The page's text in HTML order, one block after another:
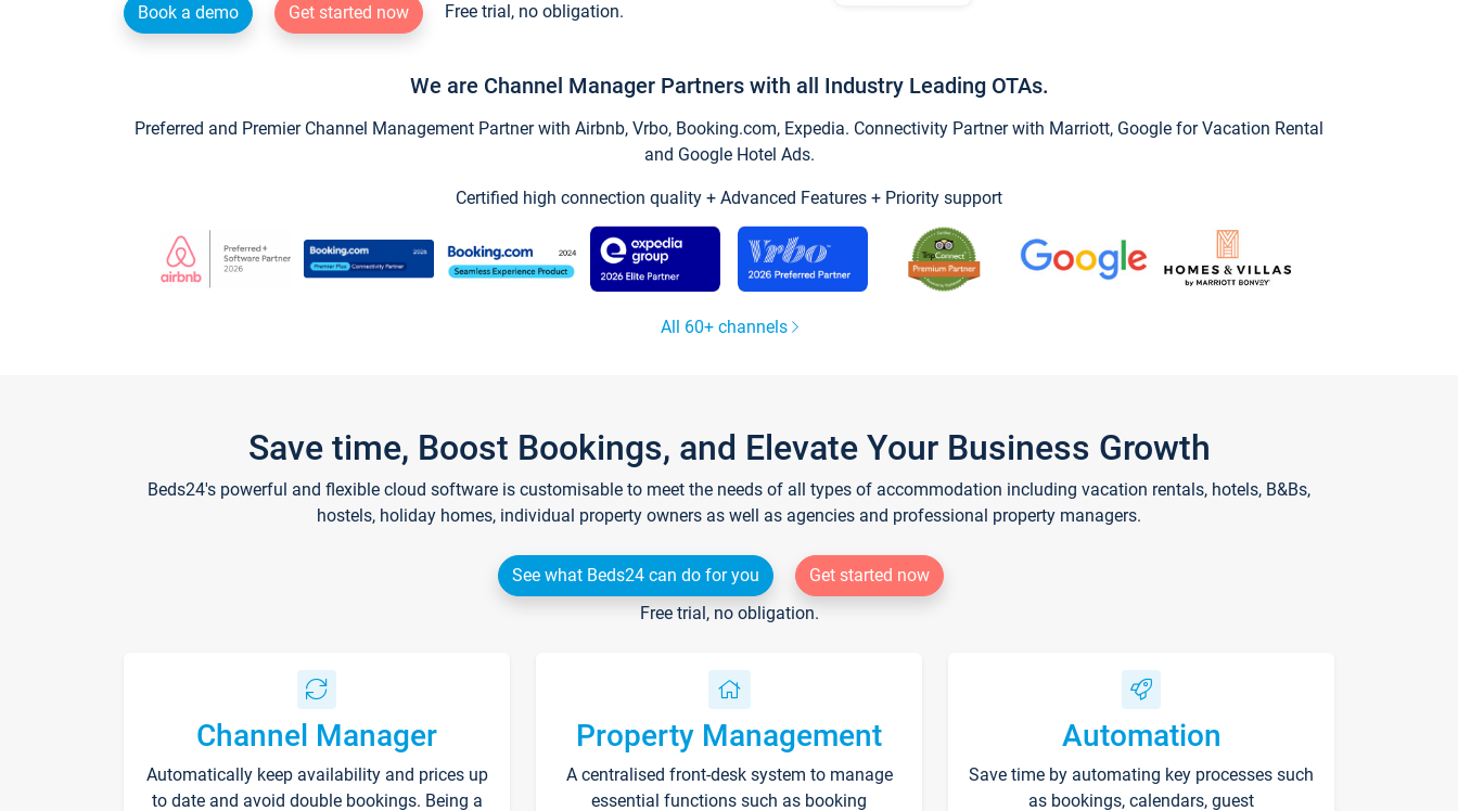
Book a demo Get started now Free trial, no obligation.
We are Channel Manager Partners with all Industry Leading OTAs.
Preferred and Premier Channel Management Partner with Airbnb, Vrbo, Booking.com, Expedia. Connectivity Partner with Marriott, Google for Vacation Rental
and Google Hotel Ads.
Certified high connection quality + Advanced Features + Priority support
All 60+ channels
Save time, Boost Bookings, and Elevate Your Business Growth
Beds24's powerful and flexible cloud software is customisable to meet the needs of all types of accommodation including vacation rentals, hotels, B&Bs,
hostels, holiday homes, individual property owners as well as agencies and professional property managers.
See what Beds24 can do for you
Get started now
Free trial, no obligation.
Channel Manager
Automatically keep availability and prices up
to date and avoid double bookings. Being a
Property Management
A centralised front-desk system to manage
essential functions such as booking
Automation
Save time by automating key processes such
as bookings, calendars, guest